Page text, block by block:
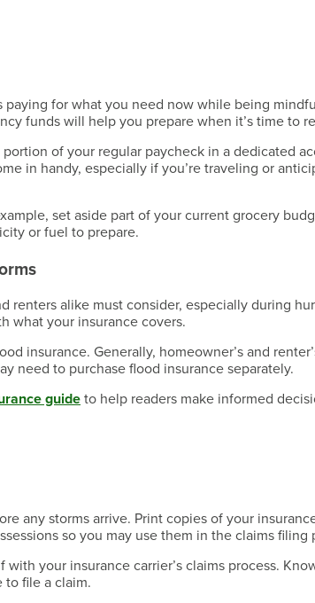
for what you need now while being
funds will help you prepare when it’s time to
of your regular paycheck in a dedicated
in handy, especially if you’re traveling or
set aside part of your current grocery
or fuel to prepare.
renters alike must consider, especially during
what your insurance covers.
insurance. Generally, homeowner’s and
need to purchase flood insurance separately.
guide to help readers make informed
any storms arrive. Print copies of your
so you may use them in the claims filing
your insurance carrier’s claims process.
to file a claim.